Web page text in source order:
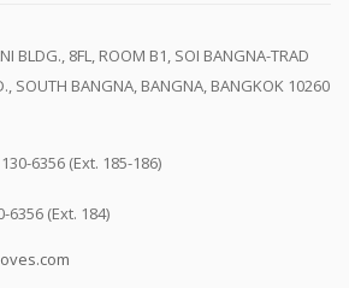
BLDG., 8FL, ROOM B1, SOI BANGNA-TRAD
SOUTH BANGNA, BANGNA, BANGKOK 10260
6356 (Ext. 185-186)
6356 (Ext. 184)